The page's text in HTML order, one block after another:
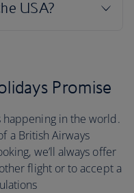
Promise
happening in the world.
a British Airways
we’ll always offer
flight or to accept a